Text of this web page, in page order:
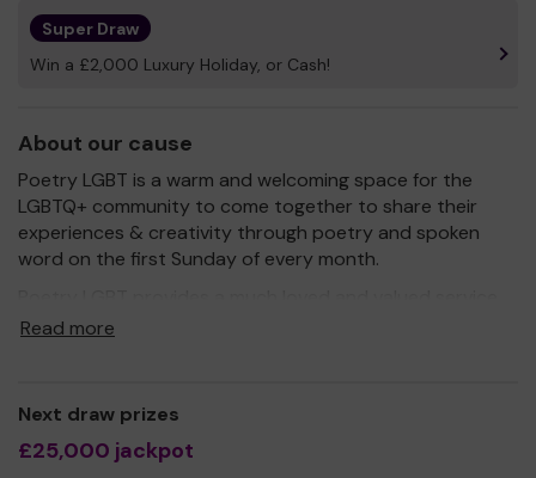
Super Draw
Win a £2,000 Luxury Holiday, or Cash!
About our cause
Poetry LGBT is a warm and welcoming space for the
LGBTQ+ community to come together to share their
experiences & creativity through poetry and spoken
word on the first Sunday of every month.
for the community.
Thank you for your support and good luck!
Yours sincerely,
Read more
Next draw prizes
£25,000 jackpot